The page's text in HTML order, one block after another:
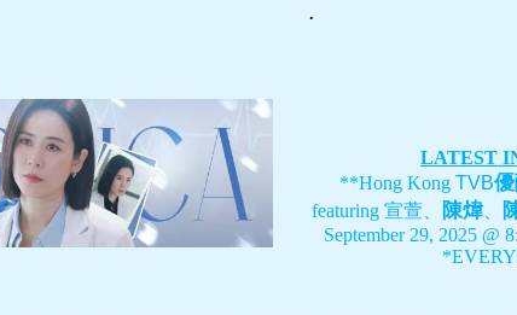
.
LATEST
**Hong Kong TVB
featuring 宣萱、 陳煒、
September 29, 2025 @